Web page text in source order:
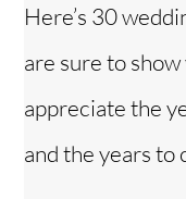
Here’s 30
are sure to
appreciate the
and the years to